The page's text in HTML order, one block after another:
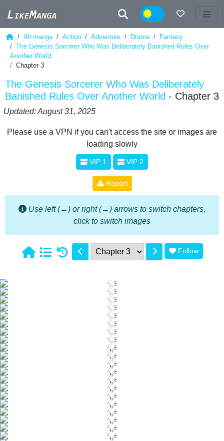
Night
All manga Action Adventure Drama
Fantasy
The Genesis Sorcerer Who Was Deliberately Banished Rules Over
Another World
Chapter 3
The Genesis Sorcerer Who Was Deliberately
Banished Rules Over Another World - Chapter 3
Updated: August 31, 2025
Please use a VPN if you can't access the site or images are
loading slowly
VIP 1 VIP 2
Report
Use left (←) or right (→) arrows to switch chapters,
click to switch images
1 Follow